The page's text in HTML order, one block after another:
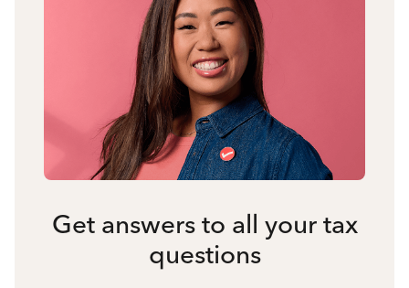
Get answers to all your tax
questions